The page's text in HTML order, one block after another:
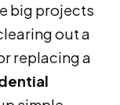
big projects
out a
replacing a